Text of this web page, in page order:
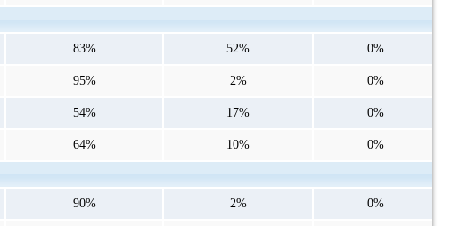
83% 52% 0%
95% 2% 0%
54% 17% 0%
64% 10% 0%
90% 2% 0%